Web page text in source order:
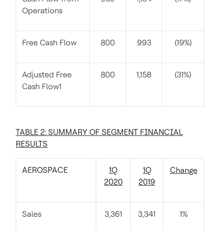
Operations
Free Cash Flow 800 993 (19%)
Adjusted Free
Cash Flow1
800 1,158 (31%)
TABLE 2: SUMMARY OF SEGMENT FINANCIAL
RESULTS
AEROSPACE
1Q
2020
1Q
2019
Change
Sales 3,361 3,341 1%